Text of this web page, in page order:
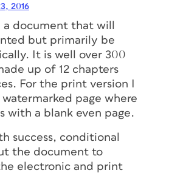
2016
a document that will
but primarily be
It is well over 300
up of 12 chapters
For the print version I
watermarked page where
with a blank even page.
success, conditional
the document to
electronic and print